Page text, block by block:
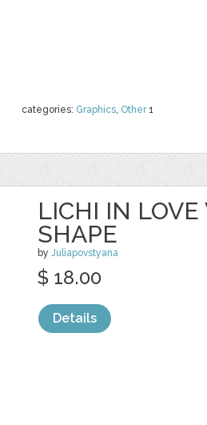
categories: Graphics, Other1
LICHI IN
SHAPE
by Juliapovstyana
$ 18.00
Details